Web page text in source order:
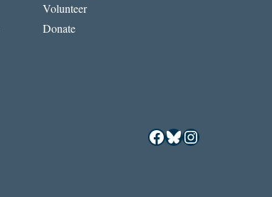
Volunteer
Donate
Facebook
Bluesky
Instagram